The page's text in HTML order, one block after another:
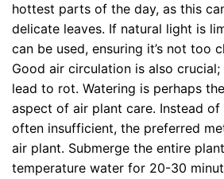
hottest parts of the day, as this
delicate leaves. If natural light is
can be used, ensuring it’s not too
Good air circulation is also
lead to rot. Watering is perhaps
aspect of air plant care. Instead
often insufficient, the preferred
air plant. Submerge the entire
temperature water for 20-30